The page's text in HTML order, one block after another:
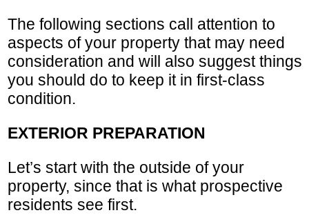
The following sections call attention to
aspects of your property that may need
consideration and will also suggest things
you should do to keep it in first-class
condition.
EXTERIOR PREPARATION
Let’s start with the outside of your
property, since that is what prospective
residents see first.